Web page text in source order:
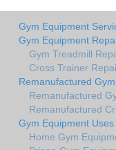
Gym Equipment
Gym Equipment
Gym Treadmill
Cross Trainer
Remanufactured
Remanufactured
Remanufactured
Gym Equipment Uses
Home Gym